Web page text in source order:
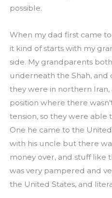
possible.
When my dad first came
it kind of starts with my
side. My grandparents
underneath the Shah,
they were in northern Iran,
position where there
tension, so they were able
One he came to the
with his uncle but there
money over, and stuff like
was very pampered and
the United States, and